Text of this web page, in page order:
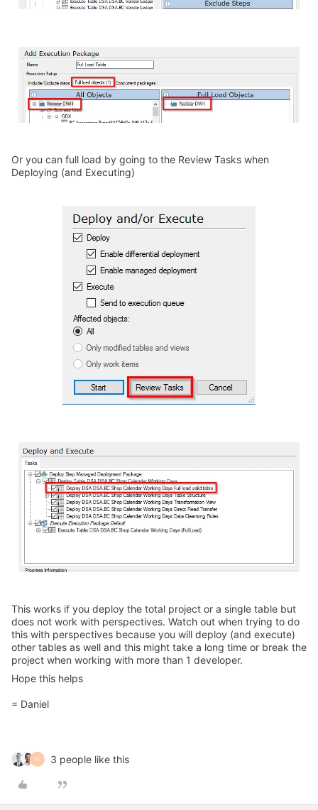
Or you can full load by going to the Review Tasks when
Deploying (and Executing)
This works if you deploy the total project or a single table but
does not work with perspectives. Watch out when trying to do
this with perspectives because you will deploy (and execute)
other tables as well and this might take a long time or break the
project when working with more than 1 developer.
Hope this helps
= Daniel
M 3 people like this